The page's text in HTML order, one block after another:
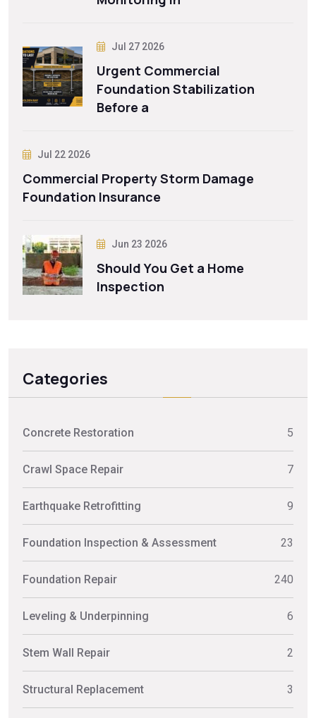
Jul 27 2026
Urgent Commercial
Foundation Stabilization
Before a
Jul 22 2026
Commercial Property Storm Damage
Foundation Insurance
Jun 23 2026
Should You Get a Home
Inspection
Categories
Concrete Restoration 5
Crawl Space Repair 7
Earthquake Retrofitting 9
Foundation Inspection & Assessment 23
Foundation Repair 240
Leveling & Underpinning 6
Stem Wall Repair 2
Structural Replacement 3